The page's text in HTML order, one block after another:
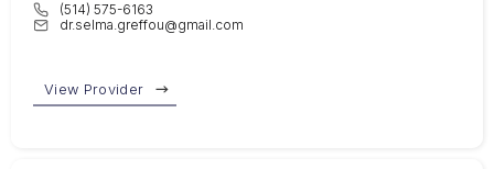
(514) 575-6163
dr.selma.greffou@gmail.com
View Provider